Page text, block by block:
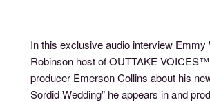
In this exclusive audio interview Emmy
Robinson host of OUTTAKE
producer Emerson Collins about his
Sordid Wedding” he appears in and